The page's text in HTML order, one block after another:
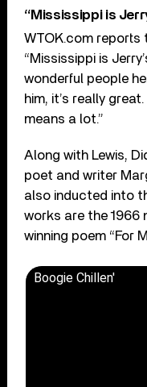
“Mississippi is
WTOK.com reports
“Mississippi is
wonderful people
him, it’s really
means a lot.”
Along with Lewis,
poet and writer
also inducted into
works are the 1966
winning poem “For
Boogie Chillen'